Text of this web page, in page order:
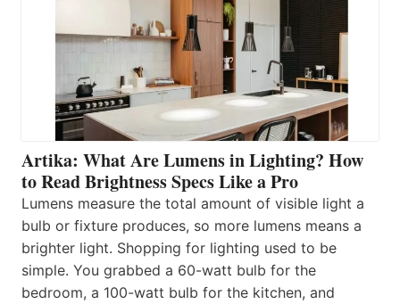
Artika: What Are Lumens in Lighting? How
to Read Brightness Specs Like a Pro
Lumens measure the total amount of visible light a
bulb or fixture produces, so more lumens means a
brighter light. Shopping for lighting used to be
simple. You grabbed a 60-watt bulb for the
bedroom, a 100-watt bulb for the kitchen, and